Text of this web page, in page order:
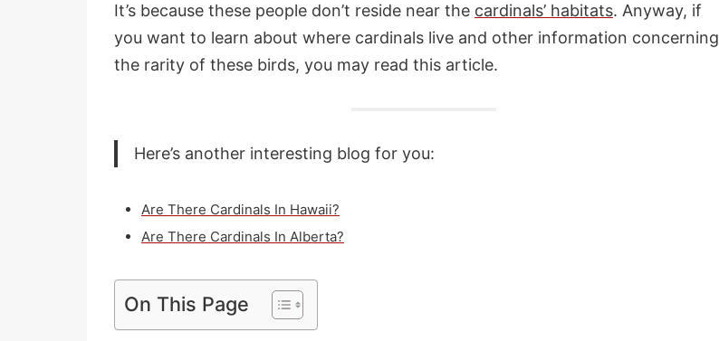
It’s because these people don’t reside near the cardinals’ habitats. Anyway, if
you want to learn about where cardinals live and other information concerning
the rarity of these birds, you may read this article.
Here’s another interesting blog for you:
Are There Cardinals In Hawaii?
Are There Cardinals In Alberta?
On This Page